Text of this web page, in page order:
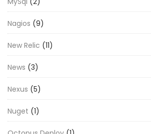
Nagios (9)
New Relic (11)
News (3)
Nexus (5)
Nuget (1)